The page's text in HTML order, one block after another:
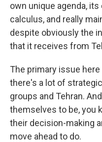
own unique agenda,
calculus, and really
despite obviously the
that it receives from
The primary issue
there's a lot of
groups and Tehran.
themselves to be, you
their decision-making
move ahead to do.